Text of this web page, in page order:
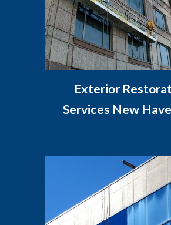
Exterior
Services New